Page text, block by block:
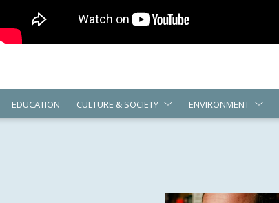
EDUCATION CULTURE & SOCIETY ENVIRONMENT